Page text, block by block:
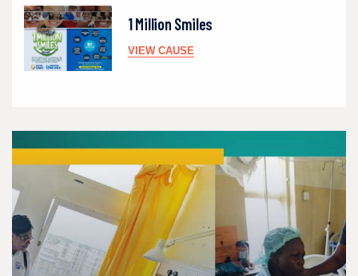
1 Million Smiles
VIEW CAUSE